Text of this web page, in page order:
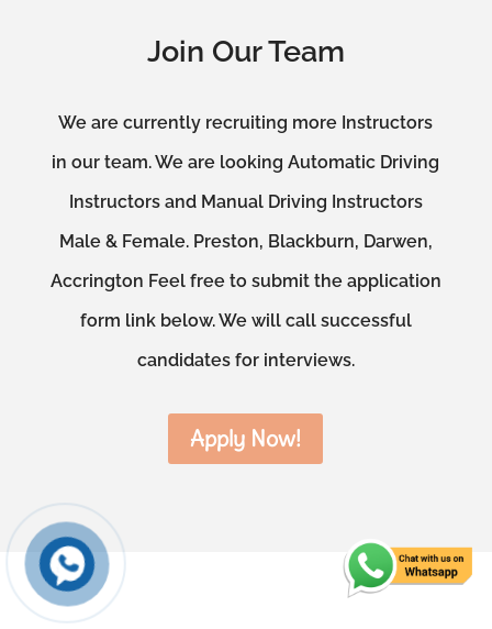
Join Our Team
We are currently recruiting more Instructors
in our team. We are looking Automatic Driving
Instructors and Manual Driving Instructors
Male & Female. Preston, Blackburn, Darwen,
Accrington Feel free to submit the application
form link below. We will call successful
candidates for interviews.
Apply Now!